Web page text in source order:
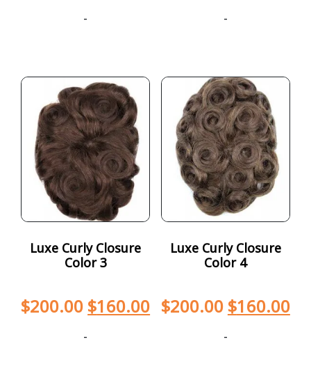
- -
Luxe Curly Closure
Color 3
$200.00 $160.00
-
Luxe Curly Closure
Color 4
$200.00 $160.00
-